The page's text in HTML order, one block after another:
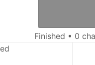
Finished • 0